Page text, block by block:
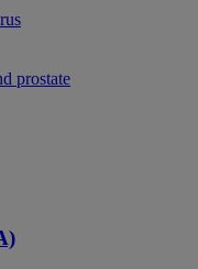
prostate